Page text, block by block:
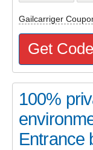
Gailcarriger
Get Code
100%
Entrance